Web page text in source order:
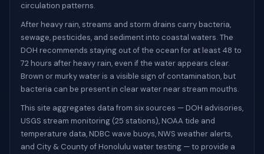
circulation patterns.
After heavy rain, streams and storm drains carry bacteria,
sewage, pesticides, and sediment into coastal waters. The
DOH recommends staying out of the ocean for at least 48 to
72 hours after heavy rain, even if the water appears clear.
Brown or murky water is a visible sign of contamination, but
bacteria can be present in clear water near stream mouths.
This site aggregates data from six sources — DOH advisories,
USGS stream monitoring (25 stations), NOAA tide and
temperature data, NDBC wave buoys, NWS weather alerts,
and City & County of Honolulu water testing — to provide a